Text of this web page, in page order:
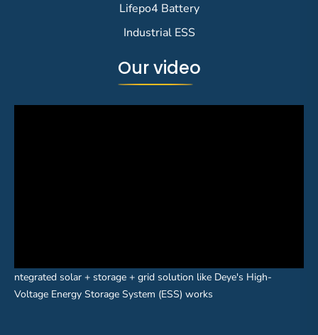
Lifepo4 Battery
Industrial ESS
Our video
ntegrated solar + storage + grid solution like Deye's High-
Voltage Energy Storage System (ESS) works